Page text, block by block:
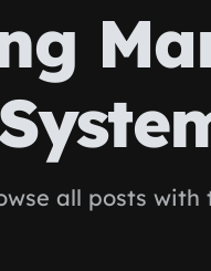
all posts with